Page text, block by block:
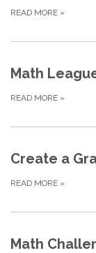
READ MORE »
Math
READ MORE »
Create a
READ MORE »
Math